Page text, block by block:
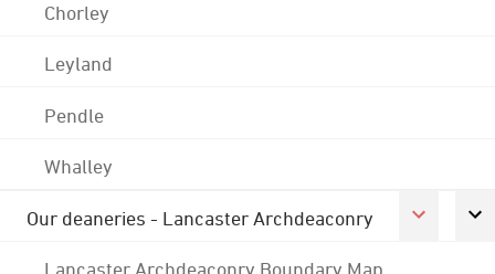
Chorley
Leyland
Pendle
Whalley
Our deaneries - Lancaster Archdeaconry
Lancaster Archdeaconry Boundary Map